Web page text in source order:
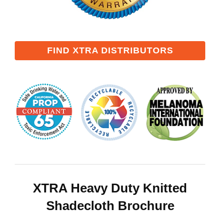
FIND XTRA DISTRIBUTORS
XTRA Heavy Duty Knitted
Shadecloth Brochure